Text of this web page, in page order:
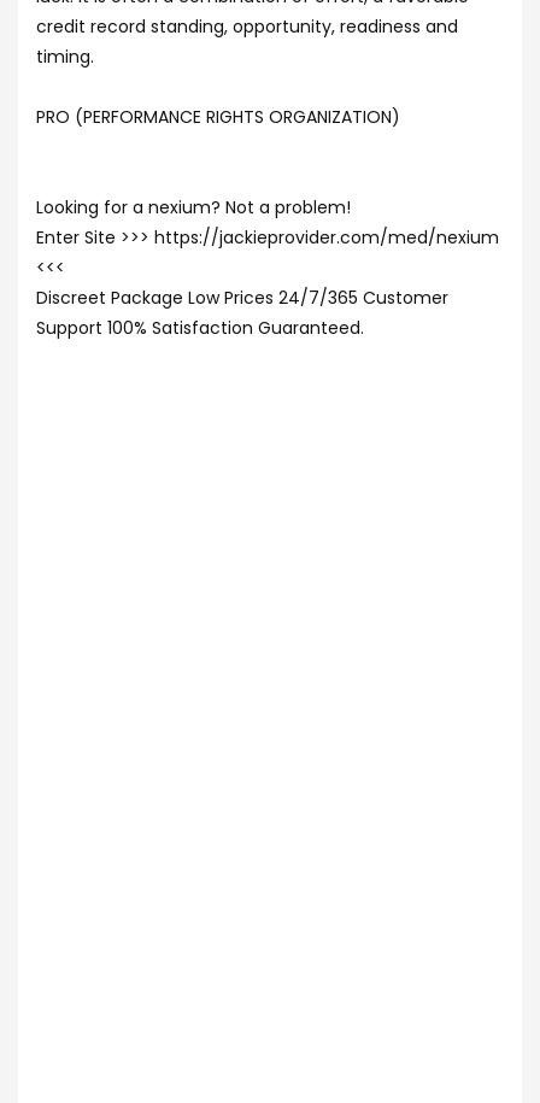
credit record standing, opportunity, readiness and
timing.
PRO (PERFORMANCE RIGHTS ORGANIZATION)
Looking for a nexium? Not a problem!
Enter Site >>> https://jackieprovider.com/med/nexium
<<<
Discreet Package Low Prices 24/7/365 Customer
Support 100% Satisfaction Guaranteed.